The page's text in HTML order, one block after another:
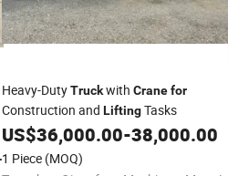
Heavy-DutyTruckwith Crane for
Construction and LiftingTasks
US$36,000.00-38,000.00
1 Piece (MOQ)